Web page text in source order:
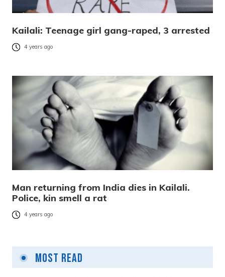
Kailali: Teenage girl gang-raped, 3 arrested
4 years ago
Man returning from India dies in Kailali.
Police, kin smell a rat
4 years ago
Most Read